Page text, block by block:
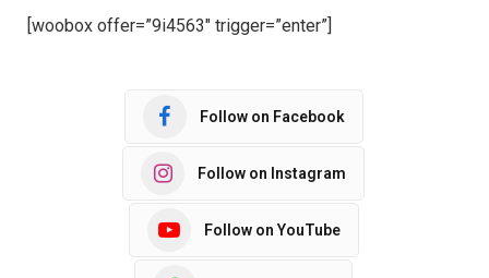
[woobox offer=”9i4563″ trigger=”enter”]
Follow on Facebook
Follow on Instagram
Follow on YouTube